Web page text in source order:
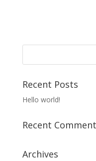
Recent Posts
Hello world!
Recent
Archives